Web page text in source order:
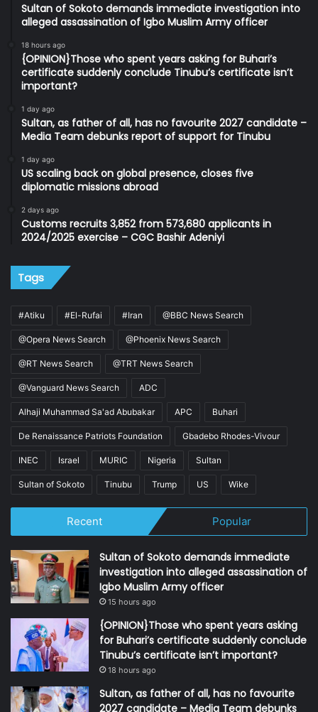
Sultan of Sokoto demands immediate investigation into
alleged assassination of Igbo Muslim Army officer
18 hours ago
{OPINION}Those who spent years asking for Buhari’s
certificate suddenly conclude Tinubu’s certificate isn’t
important?
1 day ago
Sultan, as father of all, has no favourite 2027 candidate –
Media Team debunks report of support for Tinubu
1 day ago
US scaling back on global presence, closes five
diplomatic missions abroad
2 days ago
Customs recruits 3,852 from 573,680 applicants in
2024/2025 exercise – CGC Bashir Adeniyi
Tags
#Atiku #El-Rufai #Iran @BBC News Search
@Opera News Search @Phoenix News Search
@RT News Search @TRT News Search
@Vanguard News Search ADC
Alhaji Muhammad Sa'ad Abubakar APC Buhari
De Renaissance Patriots Foundation Gbadebo Rhodes-Vivour
INEC Israel MURIC Nigeria Sultan
Sultan of Sokoto Tinubu Trump US Wike
Recent Popular
Sultan of Sokoto demands immediate
investigation into alleged assassination of
Igbo Muslim Army officer
15 hours ago
{OPINION}Those who spent years asking
for Buhari’s certificate suddenly conclude
Tinubu’s certificate isn’t important?
18 hours ago
Sultan, as father of all, has no favourite
2027 candidate – Media Team debunks